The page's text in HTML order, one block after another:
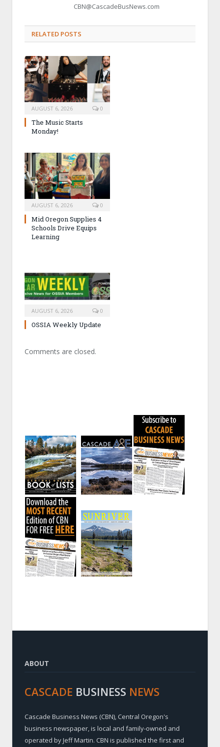
CBN@CascadeBusNews.com
RELATED POSTS
AUGUST 6, 2026 0
The Music Starts
Monday!
AUGUST 6, 2026 0
Mid Oregon Supplies 4
Schools Drive Equips
Learning
AUGUST 6, 2026 0
OSSIA Weekly Update
Comments are closed.
ABOUT
CASCADE BUSINESS NEWS
Cascade Business News (CBN), Central Oregon's
business newspaper, is local and family-owned and
operated by Jeff Martin. CBN is published the first and